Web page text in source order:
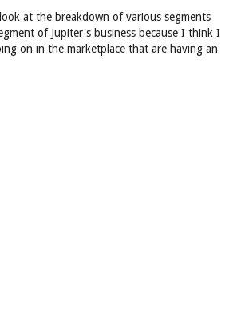
at the breakdown of various segments
of Jupiter's business because I think I
on in the marketplace that are having an